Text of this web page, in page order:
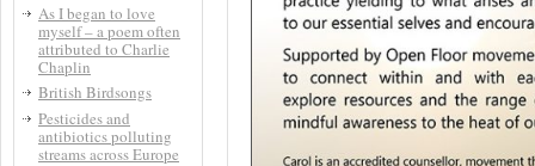
As I began to love
myself – a poem often
attributed to Charlie
Chaplin
British Birdsongs
Pesticides and
antibiotics polluting
streams across Europe